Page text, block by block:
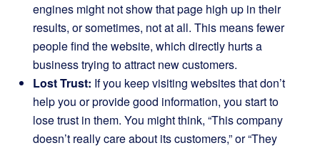
engines might not show that page high up in their
results, or sometimes, not at all. This means fewer
people find the website, which directly hurts a
business trying to attract new customers.
Lost Trust: If you keep visiting websites that don’t
help you or provide good information, you start to
lose trust in them. You might think, “This company
doesn’t really care about its customers,” or “They